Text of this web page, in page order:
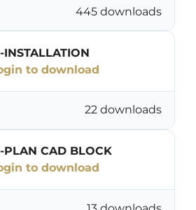
445 downloads
INSTALLATION
to download
22 downloads
PLAN CAD BLOCK
to download